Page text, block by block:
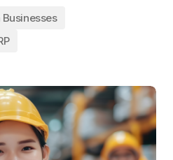
Businesses